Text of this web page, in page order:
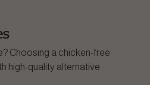
Choosing a chicken-free
high-quality alternative